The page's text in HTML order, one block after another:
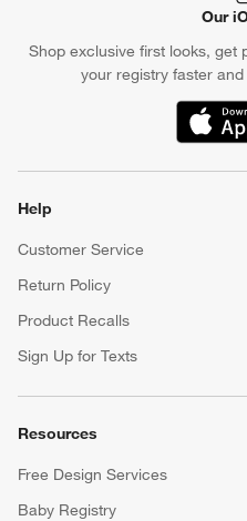
Our
Shop exclusive first looks, get
your registry faster
(Opens in
Help
Customer Service
Return Policy
Product Recalls
Sign Up for Texts
Resources
Free Design Services
Baby Registry